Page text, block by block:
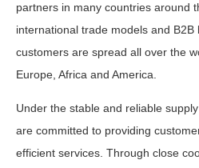
partners in many countries around
international trade models and
customers are spread all over the
Europe, Africa and America.
Under the stable and reliable
are committed to providing
efficient services. Through close